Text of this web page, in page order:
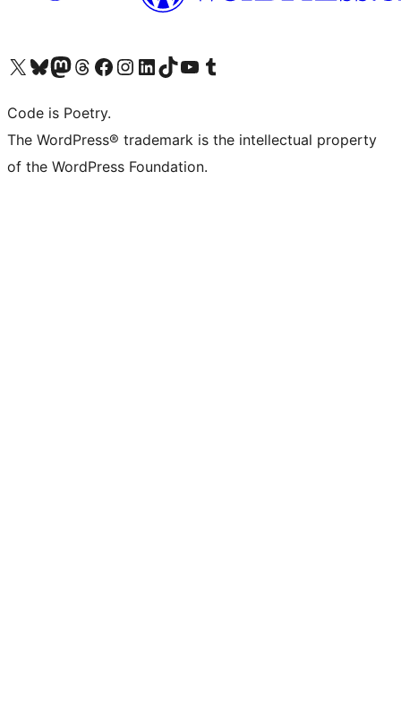
Visit our X (formerly Twitter) account
Visit our Bluesky account
Visit our Mastodon account
Visit our Threads account
Visit our Facebook page
Visit our Instagram account
Visit our LinkedIn account
Visit our TikTok account
Visit our YouTube channel
Visit our Tumblr account
Code is Poetry.
The WordPress® trademark is the intellectual property
of the WordPress Foundation.